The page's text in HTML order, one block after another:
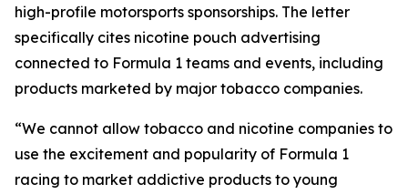
high-profile motorsports sponsorships. The letter
specifically cites nicotine pouch advertising
connected to Formula 1 teams and events, including
products marketed by major tobacco companies.
“We cannot allow tobacco and nicotine companies to
use the excitement and popularity of Formula 1
racing to market addictive products to young